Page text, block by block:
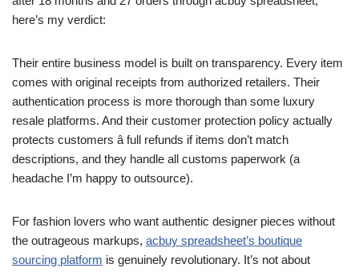
here’s my verdict:
Their entire business model is built on transparency. Every item
comes with original receipts from authorized retailers. Their
authentication process is more thorough than some luxury
resale platforms. And their customer protection policy actually
protects customers â full refunds if items don’t match
descriptions, and they handle all customs paperwork (a
headache I’m happy to outsource).
For fashion lovers who want authentic designer pieces without
the outrageous markups, acbuy spreadsheet’s boutique
sourcing platform is genuinely revolutionary. It’s not about